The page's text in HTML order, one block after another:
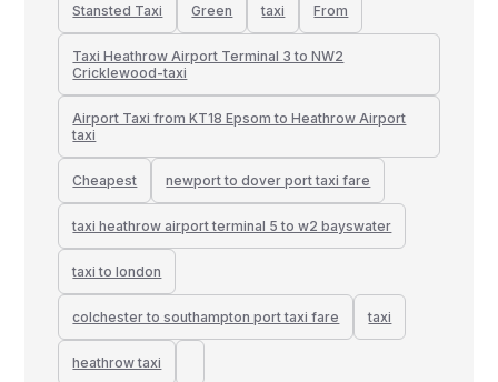
Stansted Taxi Green taxi From
Taxi Heathrow Airport Terminal 3 to NW2
Cricklewood-taxi
Airport Taxi from KT18 Epsom to Heathrow Airport
taxi
Cheapest newport to dover port taxi fare
taxi heathrow airport terminal 5 to w2 bayswater
taxi to london
colchester to southampton port taxi fare taxi
heathrow taxi